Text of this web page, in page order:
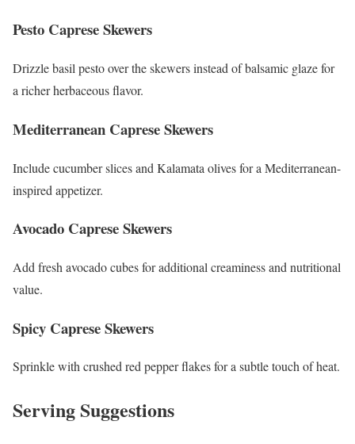
Pesto Caprese Skewers
Drizzle basil pesto over the skewers instead of balsamic glaze for
a richer herbaceous flavor.
Mediterranean Caprese Skewers
Include cucumber slices and Kalamata olives for a Mediterranean-
inspired appetizer.
Avocado Caprese Skewers
Add fresh avocado cubes for additional creaminess and nutritional
value.
Spicy Caprese Skewers
Sprinkle with crushed red pepper flakes for a subtle touch of heat.
Serving Suggestions